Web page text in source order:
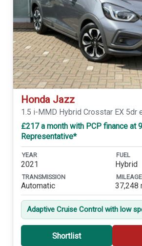
Honda Jazz
1.5 i-MMD Hybrid Crosstar EX 5dr
£217 a month with PCP finance at
Representative*
YEAR
2021
FUEL
Hybrid
TRANSMISSION
Automatic
MILEAGE
37,248
Adaptive Cruise Control with low
Shortlist